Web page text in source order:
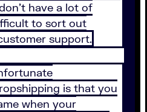
have a lot of
to sort out
support.
is that you
when your